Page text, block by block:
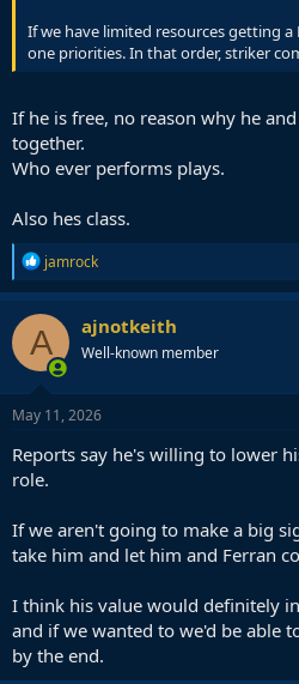
If we have limited resources getting a
one priorities. In that order, striker
If he is free, no reason why he
together.
Who ever performs plays.
Also hes class.
R
e
a
c
t
o
n
s
jamrock
A ajnotkeith
Well-known member
May 11, 2026
Reports say he's willing to lower
role.
If we aren't going to make a big
take him and let him and Ferran
I think his value would definitely
and if we wanted to we'd be able
by the end.